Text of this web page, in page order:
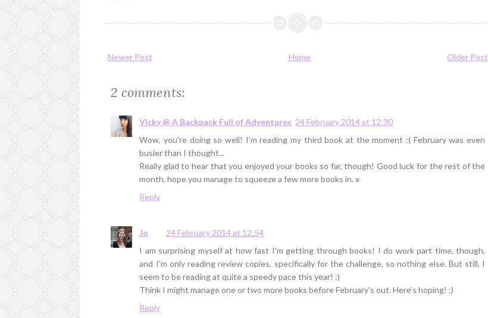
Newer Post Older Post
Home
2 comments:
Vicky @ A Backpack Full of Adventures 24 February 2014 at 12:30
Wow, you're doing so well! I'm reading my third book at the moment :( February was even
busier than I thought...
Really glad to hear that you enjoyed your books so far, though! Good luck for the rest of the
month, hope you manage to squeeze a few more books in. x
Reply
Jo
24 February 2014 at 12:54
I am surprising myself at how fast I'm getting through books! I do work part time, though,
and I'm only reading review copies, specifically for the challenge, so nothing else. But still, I
seem to be reading at quite a speedy pace this year! :)
Think I might manage one or two more books before February's out. Here's hoping! :)
Reply